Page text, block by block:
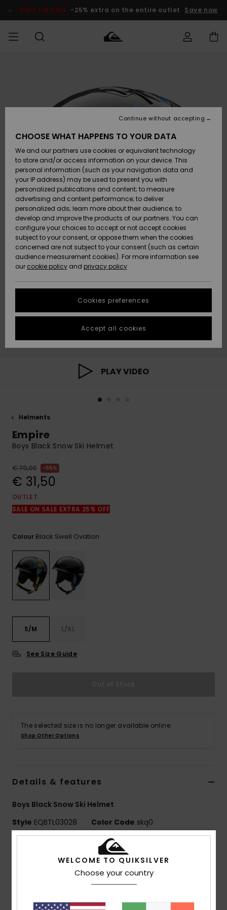
Product SALE ON SALE -25% extra on the entire outlet Save now
Accessories
Shoes &
Flip-Flops
Surf
Snow
New
Arrivals
Highlights
Accessories
Shoes &
Flip-Flops
Surf
Snow
New
Arrivals
Highlights
New
Highlights
Snow
SURF
Kids' Surf
Highlights
Community
SNOW
Kids' Snow
Women
Snow Shop
Highlights
Community
SALE ON
SALE
Outlet Kids
Outlet
Women
HELP &
CONTACT
Payment
Gift Card
Quiksilver
Freedom
Data Protection
Start a
conversation
fastest answer
to your
question.
Start a
conversation
to the most
STORELOCATOR
GIFTCARDS
PLAY VIDEO
Helments
Empire
Boys Black Snow Ski Helmet
€ 70,00 55%
€ 31,50
OUTLET
SALE ON SALE EXTRA 25% OFF
Colour Black Swell Ovation
S/M L/XL
See Size Guide
The selected size is no longer available online.
Shop Other Options
Details & features
Boys Black Snow Ski Helmet
Style EQBTL03028 Color Code skq0
Lightweight In-Mold shell
construction fuses the outer shell and EPS foam for a
Fit:Adjustable fit system integrated in neckgator for
WELCOME TO QUIKSILVER
Choose your country
CHOOSE WHAT HAPPENS TO YOUR DATA
We and our partners use cookies or equivalent technology
to store and/or access information on your device. This
personal information (such as your navigation data and
your IP address) may be used to present you with
personalized publications and content; to measure
advertising and content performance; to deliver
personalized ads; learn more about their audience; to
develop and improve the products of our partners. You can
configure your choices to accept or not accept cookies
subject to your consent, or oppose them when the cookies
concerned are not subject to your consent (such as certain
audience measurement cookies). For more information see
our cookie policy and privacy policy
Cookies preferences
Continue without accepting
Accept all cookies